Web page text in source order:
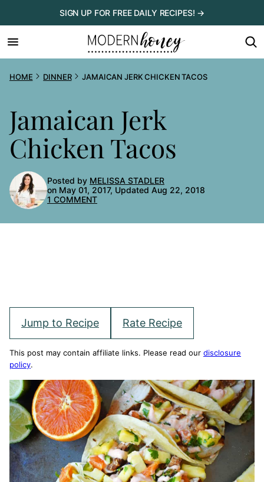
to
content
SIGN UP FOR FREE DAILY RECIPES! →
HOME DINNER JAMAICAN JERK CHICKEN TACOS
Jamaican Jerk
Chicken Tacos
Posted by MELISSA STADLER
on May 01, 2017, Updated Aug 22, 2018
1 COMMENT
Jump to Recipe Rate Recipe
This post may contain affiliate links. Please read our disclosure
policy.